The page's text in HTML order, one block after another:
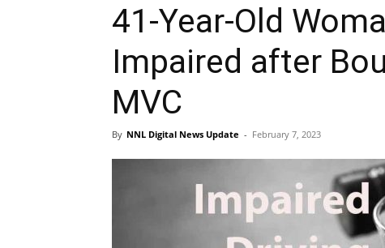
41-Year-Old
Impaired after
MVC
By NNL Digital News Update - February 7, 2023